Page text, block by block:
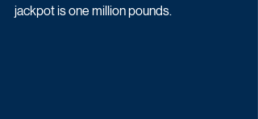
jackpot is one million pounds.